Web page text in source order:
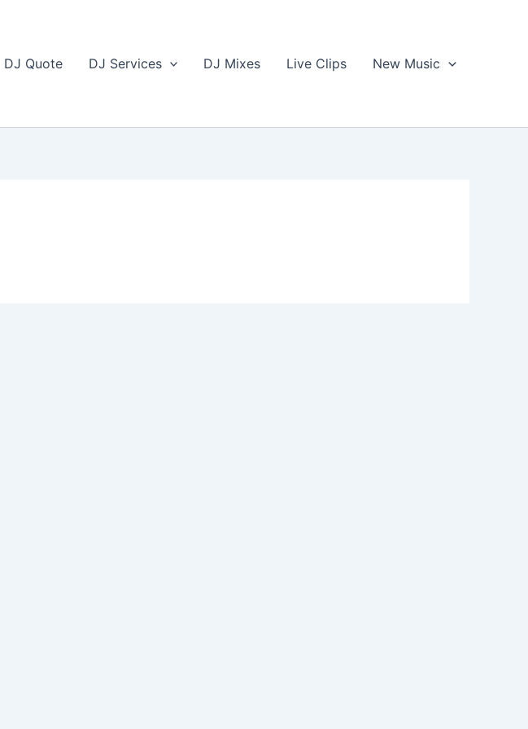
DJ Quote DJ Services DJ Mixes Live Clips New Music